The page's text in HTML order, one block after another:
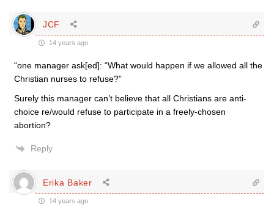
JCF
14 years ago
“one manager ask[ed]: “What would happen if we allowed all the
Christian nurses to refuse?”
Surely this manager can’t believe that all Christians are anti-
choice re/would refuse to participate in a freely-chosen
abortion?
Reply
Erika Baker
14 years ago